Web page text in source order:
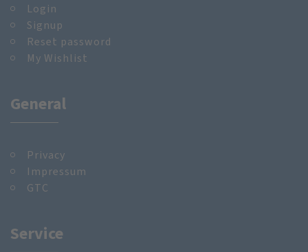
Login
Signup
Reset password
My Wishlist
General
Privacy
Impressum
GTC
Service